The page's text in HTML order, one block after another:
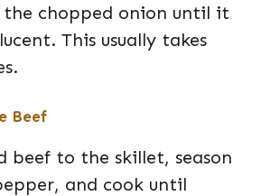
the chopped onion until it
This usually takes
Beef
beef to the skillet, season
and cook until